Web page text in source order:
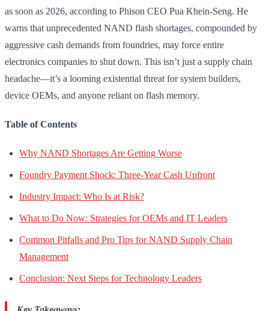
as soon as 2026, according to Phison CEO Pua Khein-Seng. He
warns that unprecedented NAND flash shortages, compounded by
aggressive cash demands from foundries, may force entire
electronics companies to shut down. This isn’t just a supply chain
headache—it’s a looming existential threat for system builders,
device OEMs, and anyone reliant on flash memory.
Table of Contents
Why NAND Shortages Are Getting Worse
Foundry Payment Shock: Three-Year Cash Upfront
Industry Impact: Who Is at Risk?
What to Do Now: Strategies for OEMs and IT Leaders
Common Pitfalls and Pro Tips for NAND Supply Chain
Management
Conclusion: Next Steps for Technology Leaders